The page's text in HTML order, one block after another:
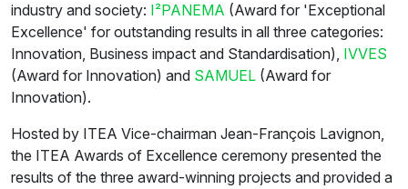
industry and society: I²PANEMA (Award for 'Exceptional
Excellence' for outstanding results in all three categories:
Innovation, Business impact and Standardisation), IVVES
(Award for Innovation) and SAMUEL (Award for
Innovation).
Hosted by ITEA Vice-chairman Jean-François Lavignon,
the ITEA Awards of Excellence ceremony presented the
results of the three award-winning projects and provided a